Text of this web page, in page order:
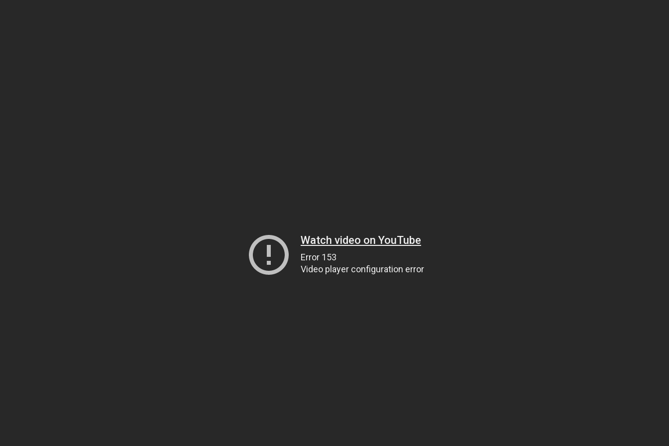
Watch video on YouTube
Error 153
Video player configuration error